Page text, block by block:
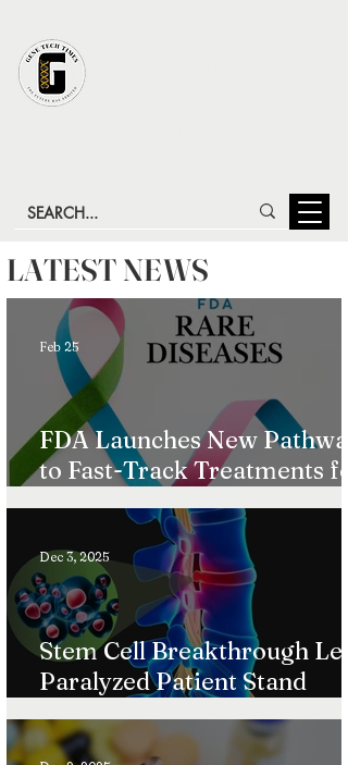
LATEST NEWS
FDA Launches New Pathway
to Fast-Track Treatments for
Ultra-Rare Diseases
Feb 25
Stem Cell Breakthrough Lets
Paralyzed Patient Stand
Dec 3, 2025